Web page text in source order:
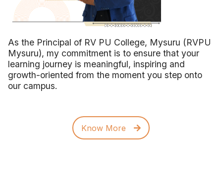
As the Principal of RV PU College, Mysuru (RVPU
Mysuru), my commitment is to ensure that your
learning journey is meaningful, inspiring and
growth-oriented from the moment you step onto
our campus.
Know More